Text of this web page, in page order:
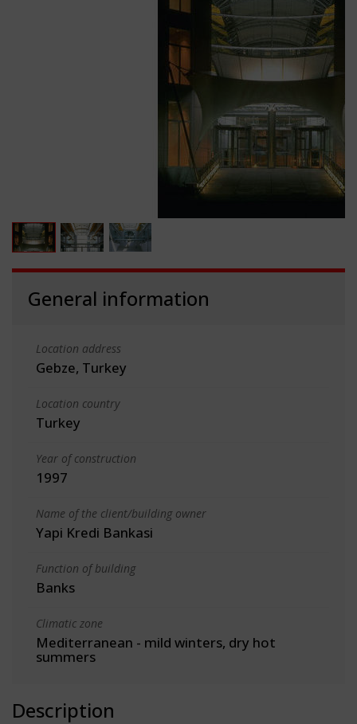
General information
Location address
Gebze, Turkey
Location country
Turkey
Year of construction
1997
Name of the client/building owner
Yapi Kredi Bankasi
Function of building
Banks
Climatic zone
Mediterranean - mild winters, dry hot
summers
Description